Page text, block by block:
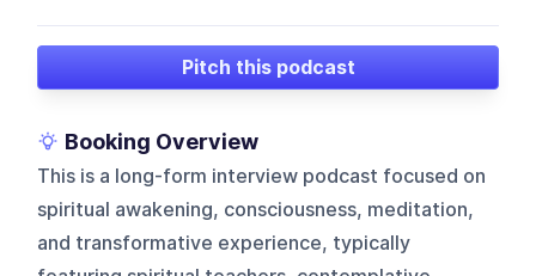
Pitch this podcast
Booking Overview
This is a long-form interview podcast focused on
spiritual awakening, consciousness, meditation,
and transformative experience, typically